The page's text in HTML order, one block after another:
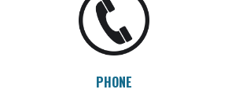
PHONE